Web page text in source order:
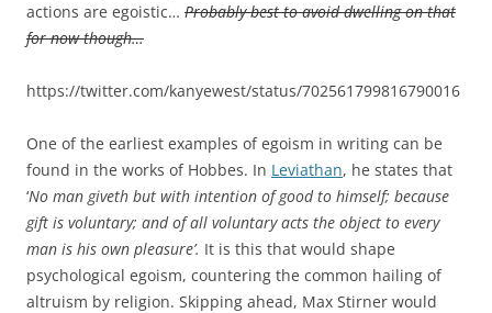
actions are egoistic… Probably best to avoid dwelling on that
for now though…
https://twitter.com/kanyewest/status/702561799816790016
One of the earliest examples of egoism in writing can be
found in the works of Hobbes. In Leviathan, he states that
‘No man giveth but with intention of good to himself; because
gift is voluntary; and of all voluntary acts the object to every
man is his own pleasure’. It is this that would shape
psychological egoism, countering the common hailing of
altruism by religion. Skipping ahead, Max Stirner would